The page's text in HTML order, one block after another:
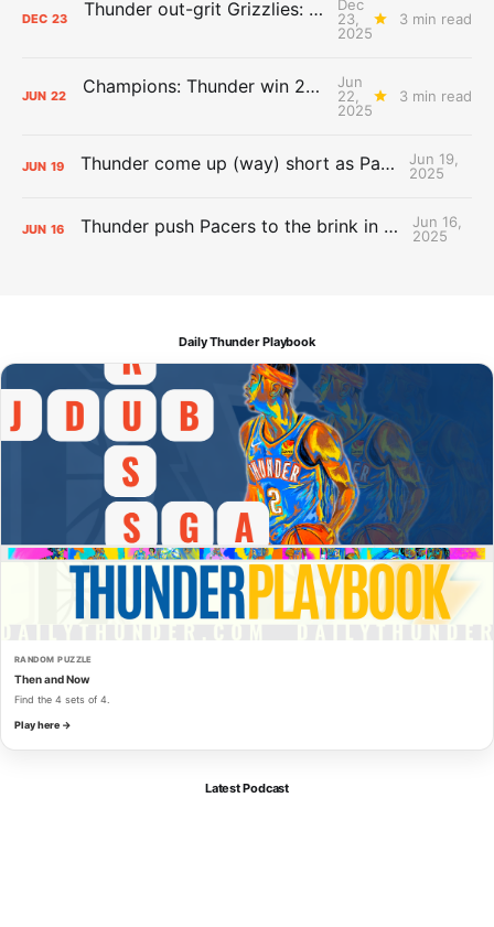
DEC 23 Thunder out-grit Grizzlies: The Day After Report
Dec
23,
2025
3 min read
JUN 22 Champions: Thunder win 2025 title over Pacers
Jun
22,
2025
3 min read
JUN 19 Thunder come up (way) short as Pacers force Game 7
Jun 19,
2025
JUN 16 Thunder push Pacers to the brink in 120-109 Game 5 dub
Jun 16,
2025
Daily Thunder Playbook
RANDOM PUZZLE
Then and Now
Find the 4 sets of 4.
Play here →
Latest Podcast